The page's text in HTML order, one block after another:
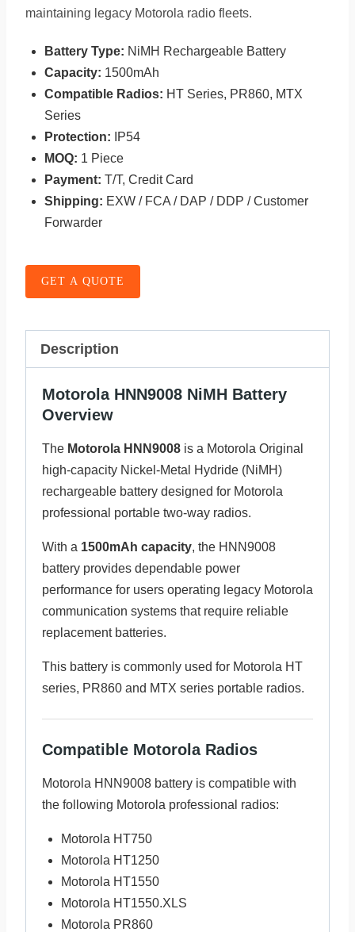
maintaining legacy Motorola radio fleets.
Battery Type: NiMH Rechargeable Battery
Capacity: 1500mAh
Compatible Radios: HT Series, PR860, MTX
Series
Protection: IP54
MOQ: 1 Piece
Payment: T/T, Credit Card
Shipping: EXW / FCA / DAP / DDP / Customer
Forwarder
GET A QUOTE
Description
Motorola HNN9008 NiMH Battery
Overview
The Motorola HNN9008 is a Motorola Original
high-capacity Nickel-Metal Hydride (NiMH)
rechargeable battery designed for Motorola
professional portable two-way radios.
With a 1500mAh capacity, the HNN9008
battery provides dependable power
performance for users operating legacy Motorola
communication systems that require reliable
replacement batteries.
This battery is commonly used for Motorola HT
series, PR860 and MTX series portable radios.
Compatible Motorola Radios
Motorola HNN9008 battery is compatible with
the following Motorola professional radios:
Motorola HT750
Motorola HT1250
Motorola HT1550
Motorola HT1550.XLS
Motorola PR860